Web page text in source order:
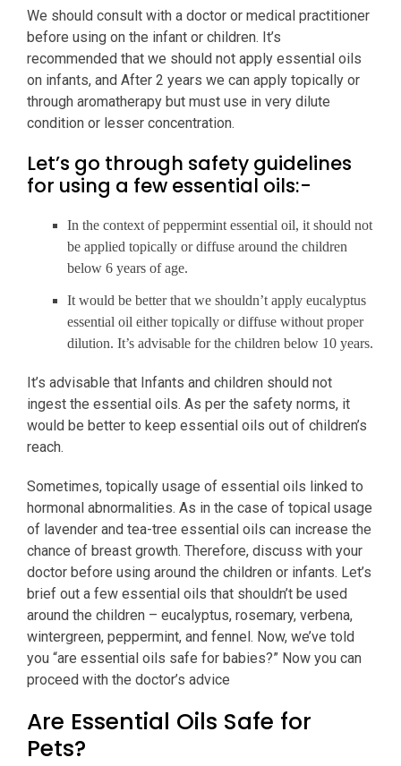
We should consult with a doctor or medical practitioner
before using on the infant or children. It’s
recommended that we should not apply essential oils
on infants, and After 2 years we can apply topically or
through aromatherapy but must use in very dilute
condition or lesser concentration.
Let’s go through safety guidelines
for using a few essential oils:-
In the context of peppermint essential oil, it should not
be applied topically or diffuse around the children
below 6 years of age.
It would be better that we shouldn’t apply eucalyptus
essential oil either topically or diffuse without proper
dilution. It’s advisable for the children below 10 years.
It’s advisable that Infants and children should not
ingest the essential oils. As per the safety norms, it
would be better to keep essential oils out of children’s
reach.
Sometimes, topically usage of essential oils linked to
hormonal abnormalities. As in the case of topical usage
of lavender and tea-tree essential oils can increase the
chance of breast growth. Therefore, discuss with your
doctor before using around the children or infants. Let’s
brief out a few essential oils that shouldn’t be used
around the children – eucalyptus, rosemary, verbena,
wintergreen, peppermint, and fennel. Now, we’ve told
you “are essential oils safe for babies?” Now you can
proceed with the doctor’s advice
Are Essential Oils Safe for
Pets?